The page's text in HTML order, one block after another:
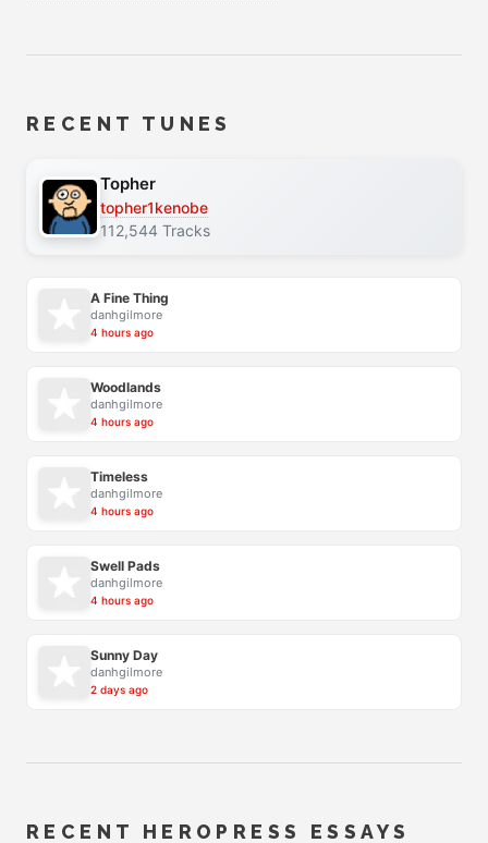
RECENT TUNES
Topher
topher1kenobe
112,544 Tracks
A Fine Thing
danhgilmore
4 hours ago
Woodlands
danhgilmore
4 hours ago
Timeless
danhgilmore
4 hours ago
Swell Pads
danhgilmore
4 hours ago
Sunny Day
danhgilmore
2 days ago
RECENT HEROPRESS ESSAYS